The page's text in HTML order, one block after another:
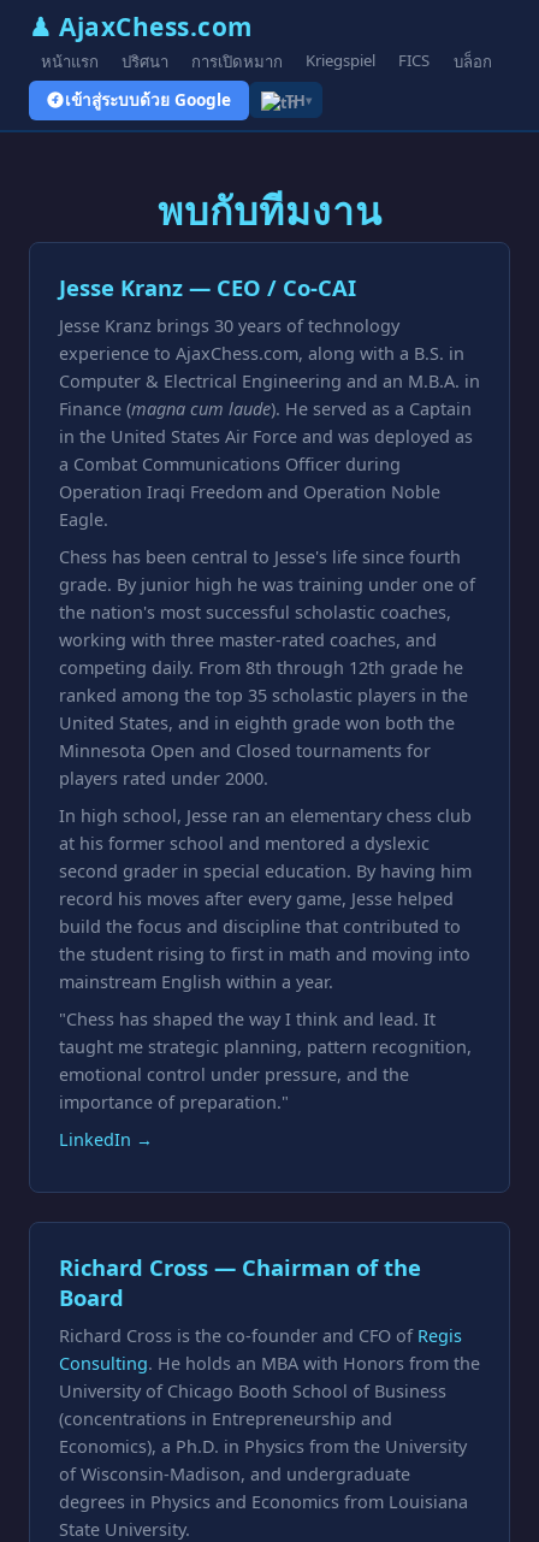
♟ AjaxChess.com
หน้าแรก ปริศนา การเปิดหมาก Kriegspiel FICS บล็อก
เข้าสู่ระบบด้วย Google TH▾
พบกับทีมงาน
Jesse Kranz — CEO / Co-CAI
Jesse Kranz brings 30 years of technology
experience to AjaxChess.com, along with a B.S. in
Computer & Electrical Engineering and an M.B.A. in
Finance (magna cum laude). He served as a Captain
in the United States Air Force and was deployed as
a Combat Communications Officer during
Operation Iraqi Freedom and Operation Noble
Eagle.
Chess has been central to Jesse's life since fourth
grade. By junior high he was training under one of
the nation's most successful scholastic coaches,
working with three master-rated coaches, and
competing daily. From 8th through 12th grade he
ranked among the top 35 scholastic players in the
United States, and in eighth grade won both the
Minnesota Open and Closed tournaments for
players rated under 2000.
In high school, Jesse ran an elementary chess club
at his former school and mentored a dyslexic
second grader in special education. By having him
record his moves after every game, Jesse helped
build the focus and discipline that contributed to
the student rising to first in math and moving into
mainstream English within a year.
"Chess has shaped the way I think and lead. It
taught me strategic planning, pattern recognition,
emotional control under pressure, and the
importance of preparation."
LinkedIn →
Richard Cross — Chairman of the
Board
Richard Cross is the co-founder and CFO of Regis
Consulting. He holds an MBA with Honors from the
University of Chicago Booth School of Business
(concentrations in Entrepreneurship and
Economics), a Ph.D. in Physics from the University
of Wisconsin-Madison, and undergraduate
degrees in Physics and Economics from Louisiana
State University.